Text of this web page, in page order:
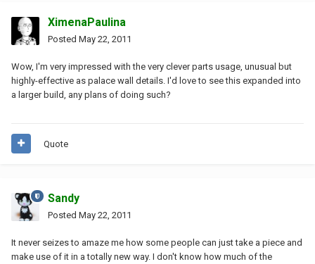
XimenaPaulina
Posted May 22, 2011
Wow, I'm very impressed with the very clever parts usage, unusual but
highly-effective as palace wall details. I'd love to see this expanded into
a larger build, any plans of doing such?
Quote
Sandy
Posted May 22, 2011
It never seizes to amaze me how some people can just take a piece and
make use of it in a totally new way. I don't know how much of the